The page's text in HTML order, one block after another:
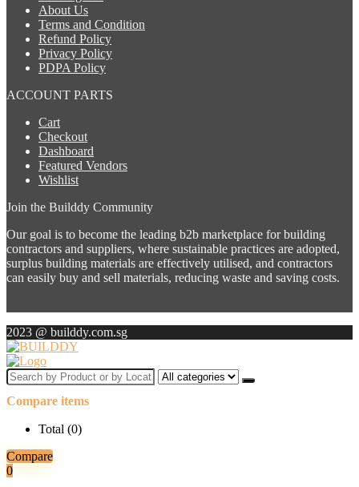
About Us
Terms and Condition
Refund Policy
Privacy Policy
PDPA Policy
ACCOUNT PARTS
Cart
Checkout
Dashboard
Featured Vendors
Wishlist
Join the Builddy Community
Our goal is to become the leading b2b marketplace for building
contractors and suppliers, where sustainable practices are adopted,
surplus building materials are effectively utilised, and contractors
can easily buy and sell materials, reducing waste and saving costs.
2023 @ builddy.com.sg
Search
by
Product
Location
for:
Compare items
Total (0)
Compare
0